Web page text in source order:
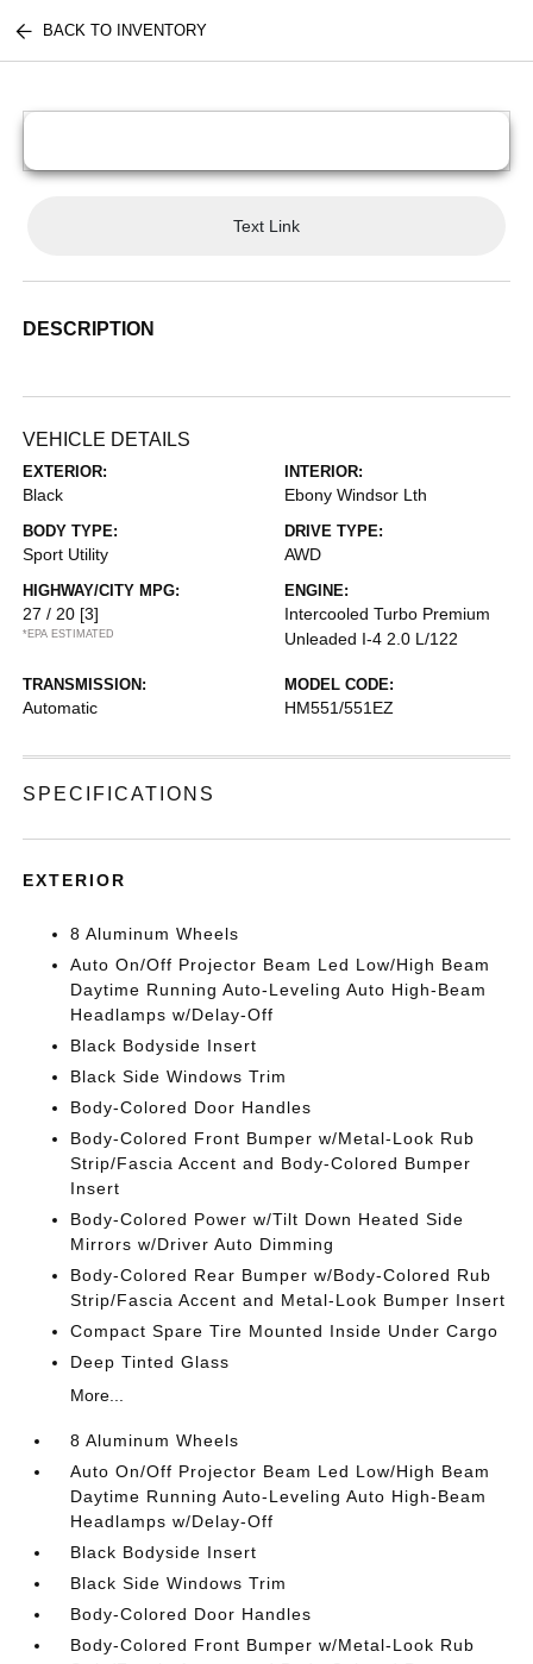
BACK TO INVENTORY
Text Link
DESCRIPTION
VEHICLE DETAILS
EXTERIOR:
Black
INTERIOR:
Ebony Windsor Lth
BODY TYPE:
Sport Utility
DRIVE TYPE:
AWD
HIGHWAY/CITY MPG:
27 / 20 [3]
*EPA ESTIMATED
ENGINE:
Intercooled Turbo Premium
Unleaded I-4 2.0 L/122
TRANSMISSION:
Automatic
MODEL CODE:
HM551/551EZ
SPECIFICATIONS
EXTERIOR
8 Aluminum Wheels
Auto On/Off Projector Beam Led Low/High Beam
Daytime Running Auto-Leveling Auto High-Beam
Headlamps w/Delay-Off
Black Bodyside Insert
Black Side Windows Trim
Body-Colored Door Handles
Body-Colored Front Bumper w/Metal-Look Rub
Strip/Fascia Accent and Body-Colored Bumper
Insert
Body-Colored Power w/Tilt Down Heated Side
Mirrors w/Driver Auto Dimming
Body-Colored Rear Bumper w/Body-Colored Rub
Strip/Fascia Accent and Metal-Look Bumper Insert
Compact Spare Tire Mounted Inside Under Cargo
Deep Tinted Glass
More...
8 Aluminum Wheels
Auto On/Off Projector Beam Led Low/High Beam
Daytime Running Auto-Leveling Auto High-Beam
Headlamps w/Delay-Off
Black Bodyside Insert
Black Side Windows Trim
Body-Colored Door Handles
Body-Colored Front Bumper w/Metal-Look Rub